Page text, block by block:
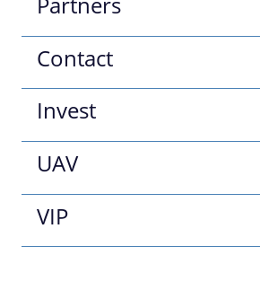
Contact
Invest
UAV
VIP